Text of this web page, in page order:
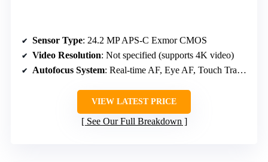
Sensor Type: 24.2 MP APS-C Exmor CMOS
Video Resolution: Not specified (supports 4K video)
Autofocus System: Real-time AF, Eye AF, Touch Tracking
VIEW LATEST PRICE
See Our Full Breakdown